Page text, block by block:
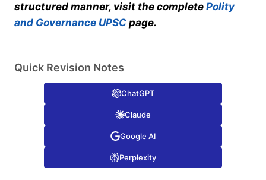
structured manner, visit the complete Polity
and Governance UPSC page.
Quick Revision Notes
ChatGPT
Claude
Google AI
Perplexity